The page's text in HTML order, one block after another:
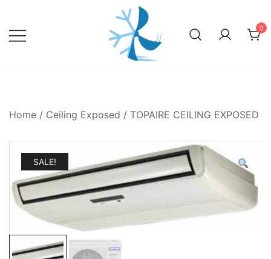
content
0
Home / Ceiling Exposed / TOPAIRE CEILING EXPOSED
SALE!